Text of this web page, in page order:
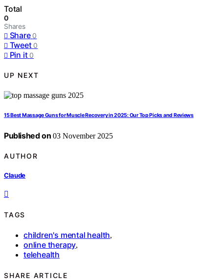
Total
0
Shares
Share 0
Tweet 0
Pin it 0
UP NEXT
15 Best Massage Guns for Muscle Recovery in 2025: Our Top Picks and Reviews
Published on 03 November 2025
AUTHOR
Claude
TAGS
children's mental health,
online therapy,
telehealth
SHARE ARTICLE